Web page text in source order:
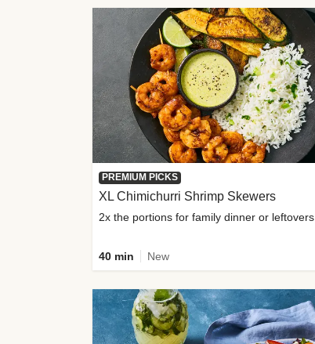
PREMIUM PICKS
XL Chimichurri Shrimp Skewers
2x the portions for family dinner or leftovers
40 min New